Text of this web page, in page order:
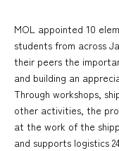
MOL appointed 10
students from across
their peers the
and building an
Through workshops,
other activities, the
at the work of the
and supports logistics